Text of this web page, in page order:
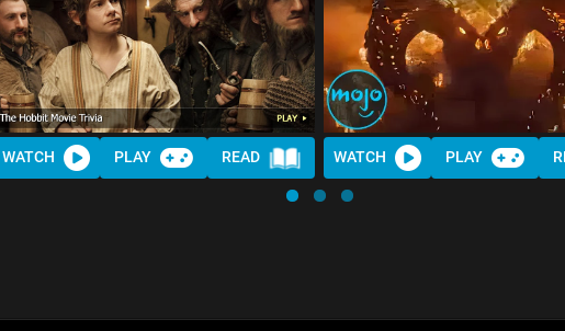
WATCH PLAY READ WATCH PLAY